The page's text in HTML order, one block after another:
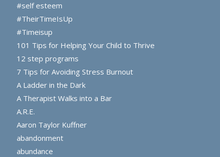
#self esteem
#TheirTimeIsUp
#Timeisup
101 Tips for Helping Your Child to Thrive
12 step programs
7 Tips for Avoiding Stress Burnout
A Ladder in the Dark
A Therapist Walks into a Bar
A.R.E.
Aaron Taylor Kuffner
abandonment
abundance